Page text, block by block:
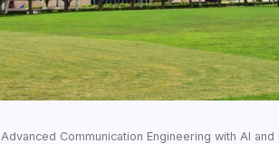
Communication Engineering with AI and